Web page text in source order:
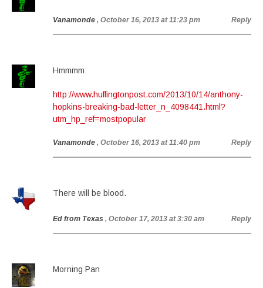
Vanamonde , October 16, 2013 at 11:23 pm Reply
Hmmmm:
http://www.huffingtonpost.com/2013/10/14/anthony-
hopkins-breaking-bad-letter_n_4098441.html?
utm_hp_ref=mostpopular
Vanamonde , October 16, 2013 at 11:40 pm Reply
There will be blood.
Ed from Texas , October 17, 2013 at 3:30 am Reply
Morning Pan